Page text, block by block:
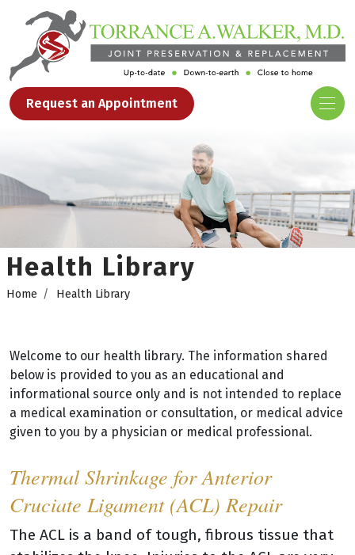
Request an Appointment
Health Library
Home Health Library
Welcome to our health library. The information shared
below is provided to you as an educational and
informational source only and is not intended to replace
a medical examination or consultation, or medical advice
given to you by a physician or medical professional.
Thermal Shrinkage for Anterior
Cruciate Ligament (ACL) Repair
The ACL is a band of tough, fibrous tissue that